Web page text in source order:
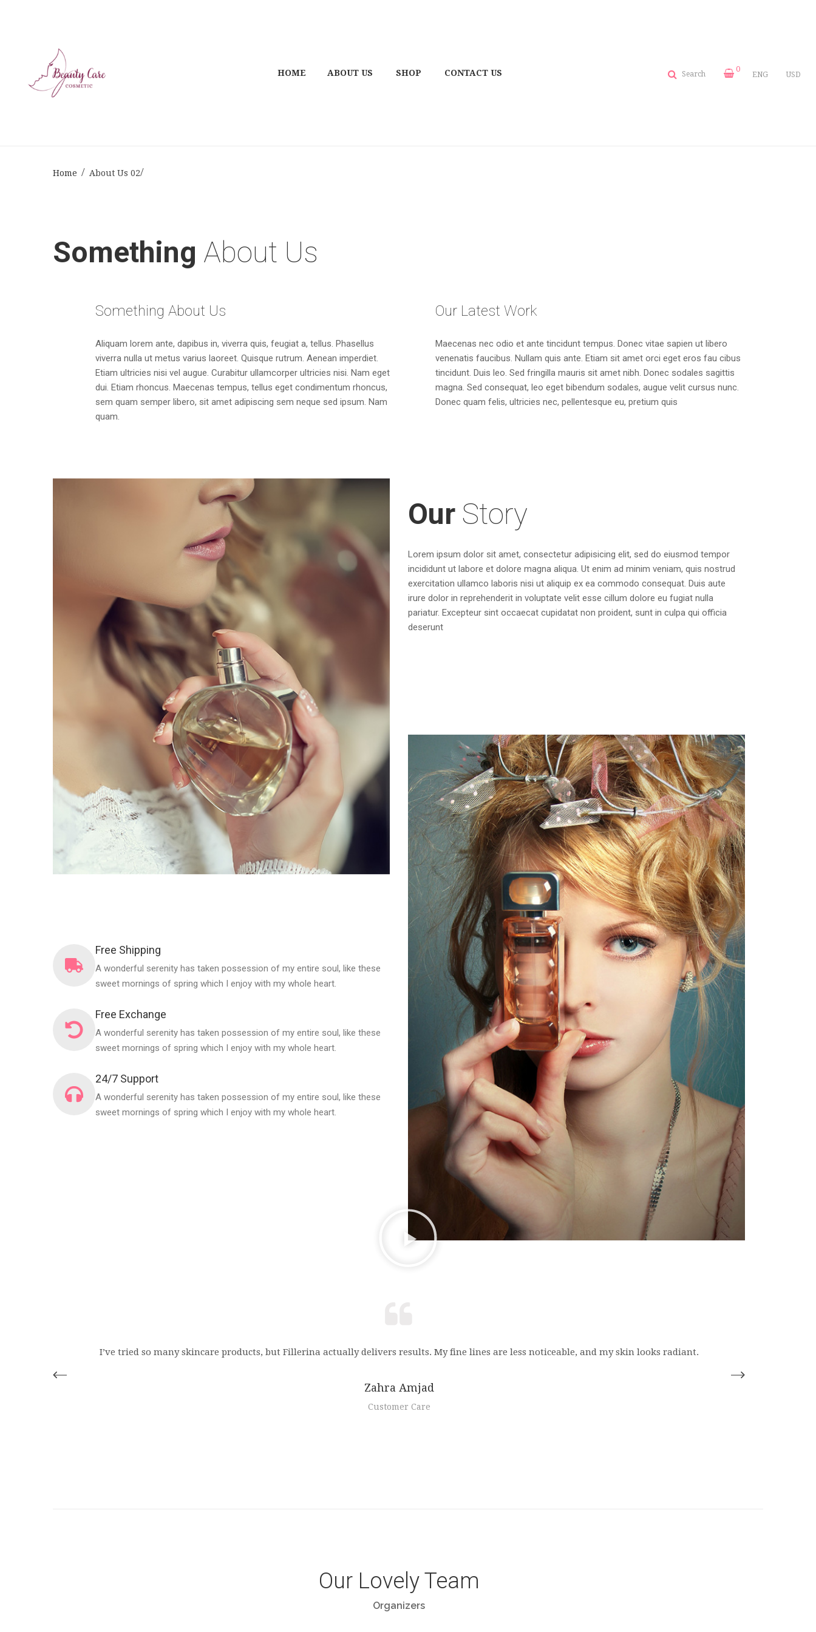
HOME ABOUT US SHOP CONTACT US Search
0
ENG USD
Home About Us 02
Something About Us
Something About Us
Aliquam lorem ante, dapibus in, viverra quis, feugiat a, tellus. Phasellus
viverra nulla ut metus varius laoreet. Quisque rutrum. Aenean imperdiet.
Etiam ultricies nisi vel augue. Curabitur ullamcorper ultricies nisi. Nam eget
dui. Etiam rhoncus. Maecenas tempus, tellus eget condimentum rhoncus,
sem quam semper libero, sit amet adipiscing sem neque sed ipsum. Nam
quam.
Our Latest Work
Maecenas nec odio et ante tincidunt tempus. Donec vitae sapien ut libero
venenatis faucibus. Nullam quis ante. Etiam sit amet orci eget eros fau cibus
tincidunt. Duis leo. Sed fringilla mauris sit amet nibh. Donec sodales sagittis
magna. Sed consequat, leo eget bibendum sodales, augue velit cursus nunc.
Donec quam felis, ultricies nec, pellentesque eu, pretium quis
Free Shipping
A wonderful serenity has taken possession of my entire soul, like these
sweet mornings of spring which I enjoy with my whole heart.
Free Exchange
A wonderful serenity has taken possession of my entire soul, like these
sweet mornings of spring which I enjoy with my whole heart.
24/7 Support
A wonderful serenity has taken possession of my entire soul, like these
sweet mornings of spring which I enjoy with my whole heart.
Our Story
Lorem ipsum dolor sit amet, consectetur adipisicing elit, sed do eiusmod tempor
incididunt ut labore et dolore magna aliqua. Ut enim ad minim veniam, quis nostrud
exercitation ullamco laboris nisi ut aliquip ex ea commodo consequat. Duis aute
irure dolor in reprehenderit in voluptate velit esse cillum dolore eu fugiat nulla
pariatur. Excepteur sint occaecat cupidatat non proident, sunt in culpa qui officia
deserunt
Zahra Amjad
Customer Care
I’ve tried so many skincare products, but Fillerina actually delivers results. My fine lines are less noticeable, and my skin looks radiant.
Our Lovely Team
Organizers